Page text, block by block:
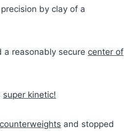
by clay of a
a reasonably secure center of
super kinetic!
counterweights and stopped